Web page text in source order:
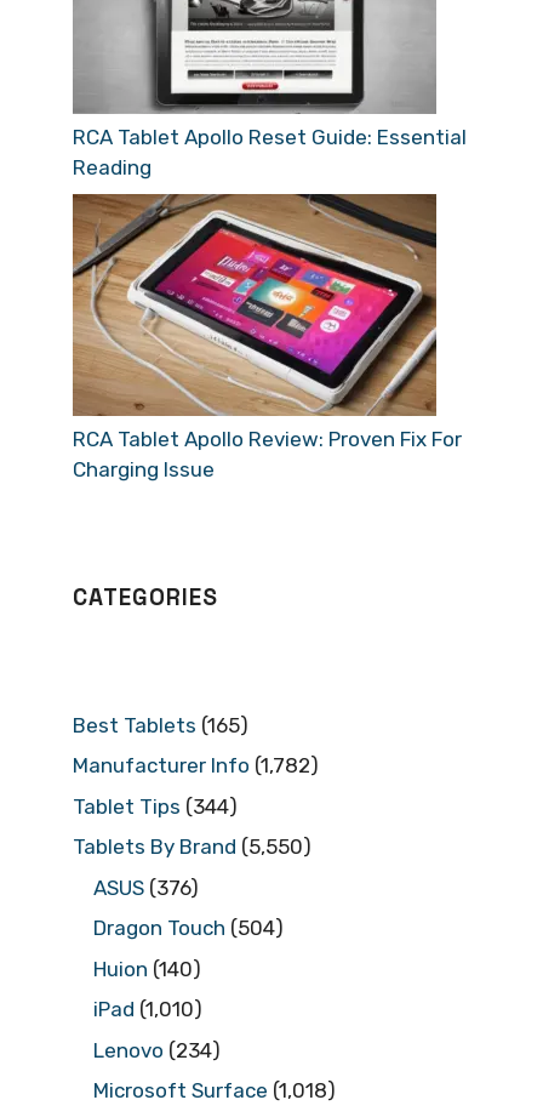
RCA Tablet Apollo Reset Guide: Essential
Reading
RCA Tablet Apollo Review: Proven Fix For
Charging Issue
CATEGORIES
Best Tablets (165)
Manufacturer Info (1,782)
Tablet Tips (344)
Tablets By Brand (5,550)
ASUS (376)
Dragon Touch (504)
Huion (140)
iPad (1,010)
Lenovo (234)
Microsoft Surface (1,018)